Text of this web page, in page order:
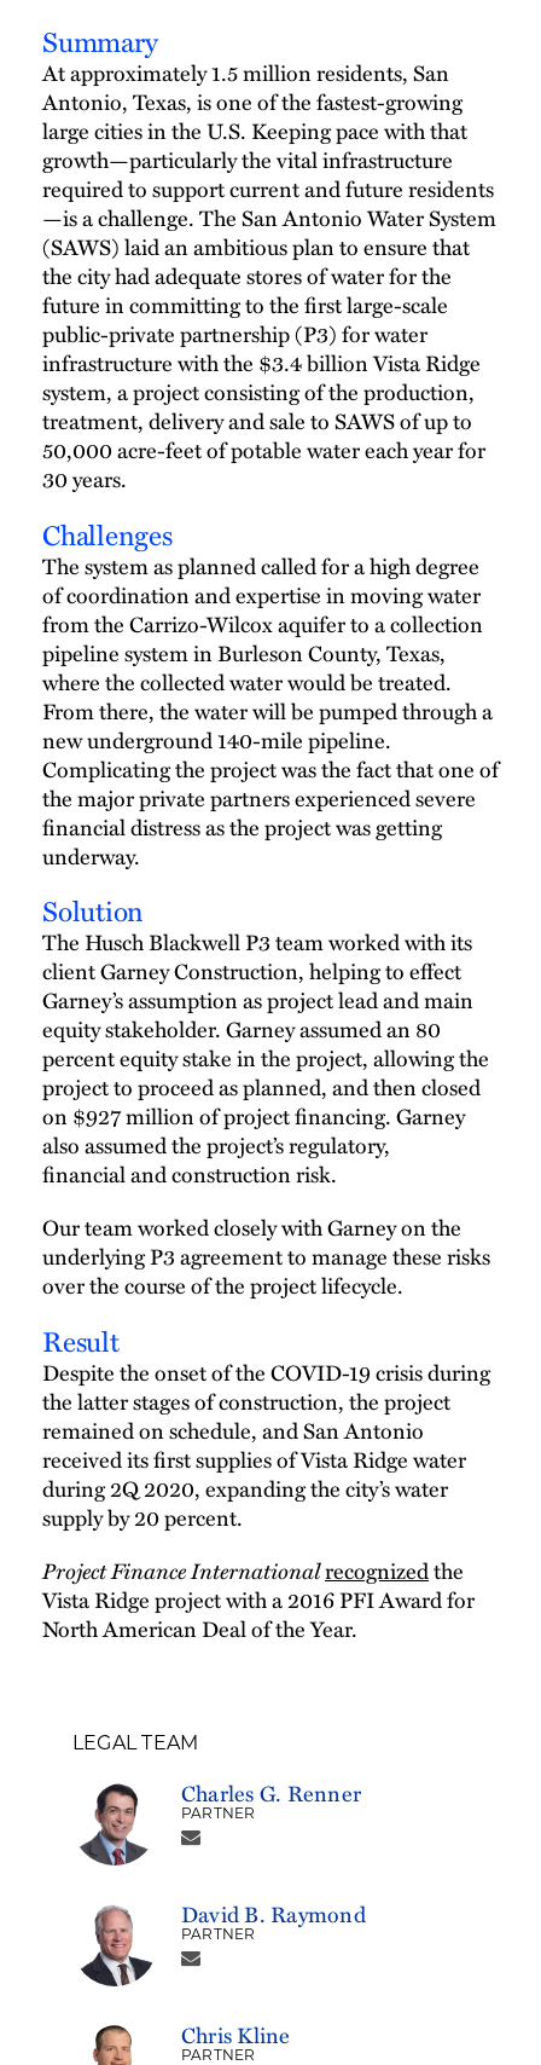
Summary
At approximately 1.5 million residents, San
Antonio, Texas, is one of the fastest-growing
large cities in the U.S. Keeping pace with that
growth—particularly the vital infrastructure
required to support current and future residents
—is a challenge. The San Antonio Water System
(SAWS) laid an ambitious plan to ensure that
the city had adequate stores of water for the
future in committing to the first large-scale
public-private partnership (P3) for water
infrastructure with the $3.4 billion Vista Ridge
system, a project consisting of the production,
treatment, delivery and sale to SAWS of up to
50,000 acre-feet of potable water each year for
30 years.
Challenges
The system as planned called for a high degree
of coordination and expertise in moving water
from the Carrizo-Wilcox aquifer to a collection
pipeline system in Burleson County, Texas,
where the collected water would be treated.
From there, the water will be pumped through a
new underground 140-mile pipeline.
Complicating the project was the fact that one of
the major private partners experienced severe
financial distress as the project was getting
underway.
Solution
The Husch Blackwell P3 team worked with its
client Garney Construction, helping to effect
Garney’s assumption as project lead and main
equity stakeholder. Garney assumed an 80
percent equity stake in the project, allowing the
project to proceed as planned, and then closed
on $927 million of project financing. Garney
also assumed the project’s regulatory,
financial and construction risk.
Our team worked closely with Garney on the
underlying P3 agreement to manage these risks
over the course of the project lifecycle.
Result
Despite the onset of the COVID-19 crisis during
the latter stages of construction, the project
remained on schedule, and San Antonio
received its first supplies of Vista Ridge water
during 2Q 2020, expanding the city’s water
supply by 20 percent.
Project Finance Internationalrecognizedthe
Vista Ridge project with a 2016 PFI Award for
North American Deal of the Year.
LEGAL TEAM
Charles G. Renner
PARTNER
David B. Raymond
PARTNER
Chris Kline
PARTNER